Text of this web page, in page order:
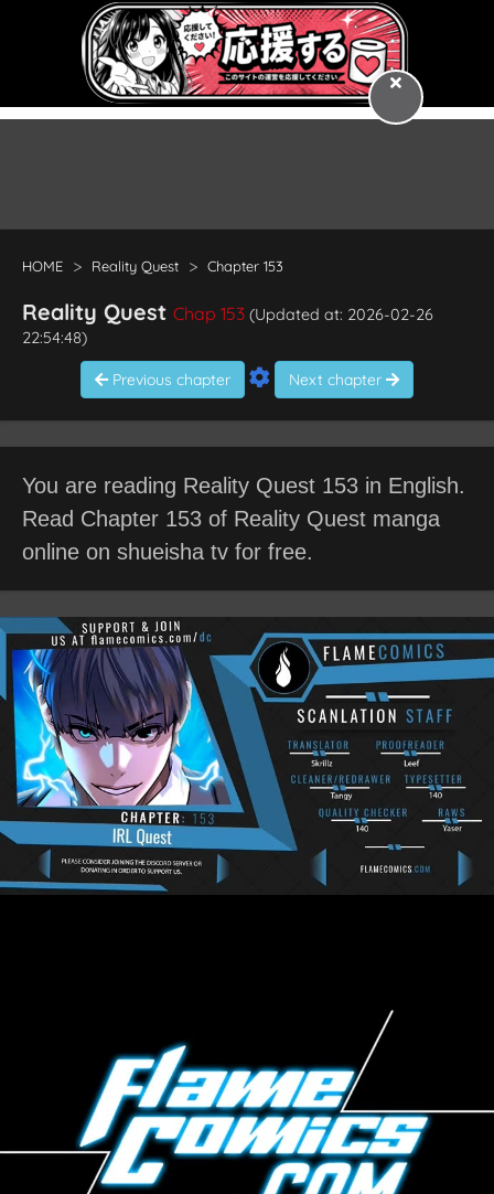
HOME Reality Quest Chapter 153
Reality Quest Chap 153 (Updated at: 2026-02-26
22:54:48)
Previous chapter Next chapter
You are reading Reality Quest 153 in English.
Read Chapter 153 of Reality Quest manga
online on shueisha tv for free.